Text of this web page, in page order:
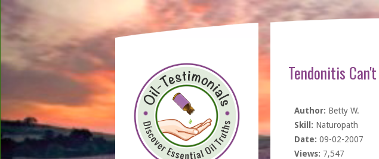
Tendonitis
Author: Betty W.
Skill: Naturopath
Date: 09-02-2007
Views: 7,547